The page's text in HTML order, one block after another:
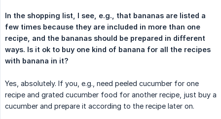
In the shopping list, I see, e.g., that bananas are listed a
few times because they are included in more than one
recipe, and the bananas should be prepared in different
ways. Is it ok to buy one kind of banana for all the recipes
with banana in it?
Yes, absolutely. If you, e.g., need peeled cucumber for one
recipe and grated cucumber food for another recipe, just buy a
cucumber and prepare it according to the recipe later on.